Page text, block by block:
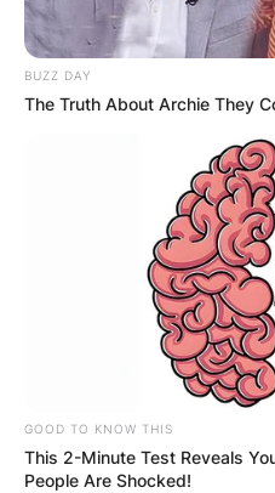
BUZZ DAY
The Truth About Archie They
GOOD TO KNOW THIS
This 2-Minute Test Reveals
People Are Shocked!